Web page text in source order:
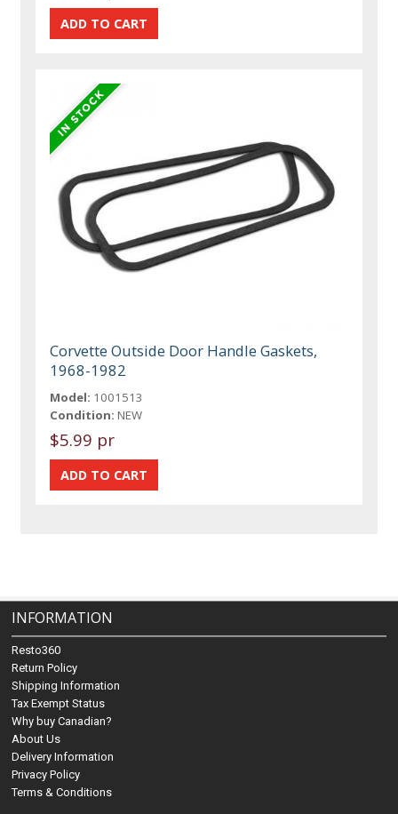
Corvette Outside Door Handle Gaskets,
1968-1982
Model: 1001513
Condition: NEW
$5.99 pr
INFORMATION
Resto360
Return Policy
Shipping Information
Tax Exempt Status
Why buy Canadian?
About Us
Delivery Information
Privacy Policy
Terms & Conditions